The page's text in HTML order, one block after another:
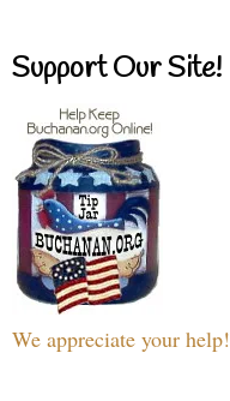
Support Our Site!
We appreciate your help!